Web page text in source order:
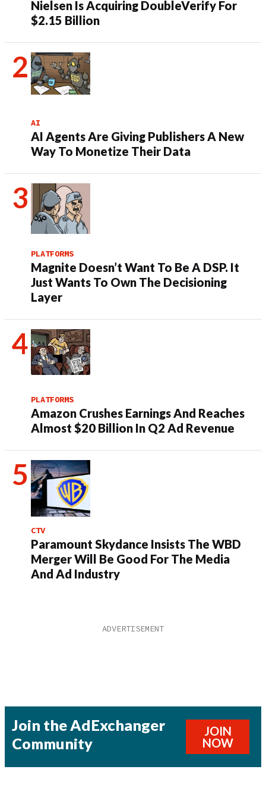
Nielsen Is Acquiring DoubleVerify For
$2.15 Billion
AI
AI Agents Are Giving Publishers A New
Way To Monetize Their Data
PLATFORMS
Magnite Doesn’t Want To Be A DSP. It
Just Wants To Own The Decisioning
Layer
PLATFORMS
Amazon Crushes Earnings And Reaches
Almost $20 Billion In Q2 Ad Revenue
CTV
Paramount Skydance Insists The WBD
Merger Will Be Good For The Media
And Ad Industry
Join the AdExchanger
Community
JOIN
NOW